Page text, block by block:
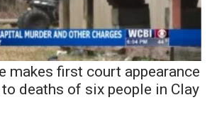
makes first court appearance
deaths of six people in Clay